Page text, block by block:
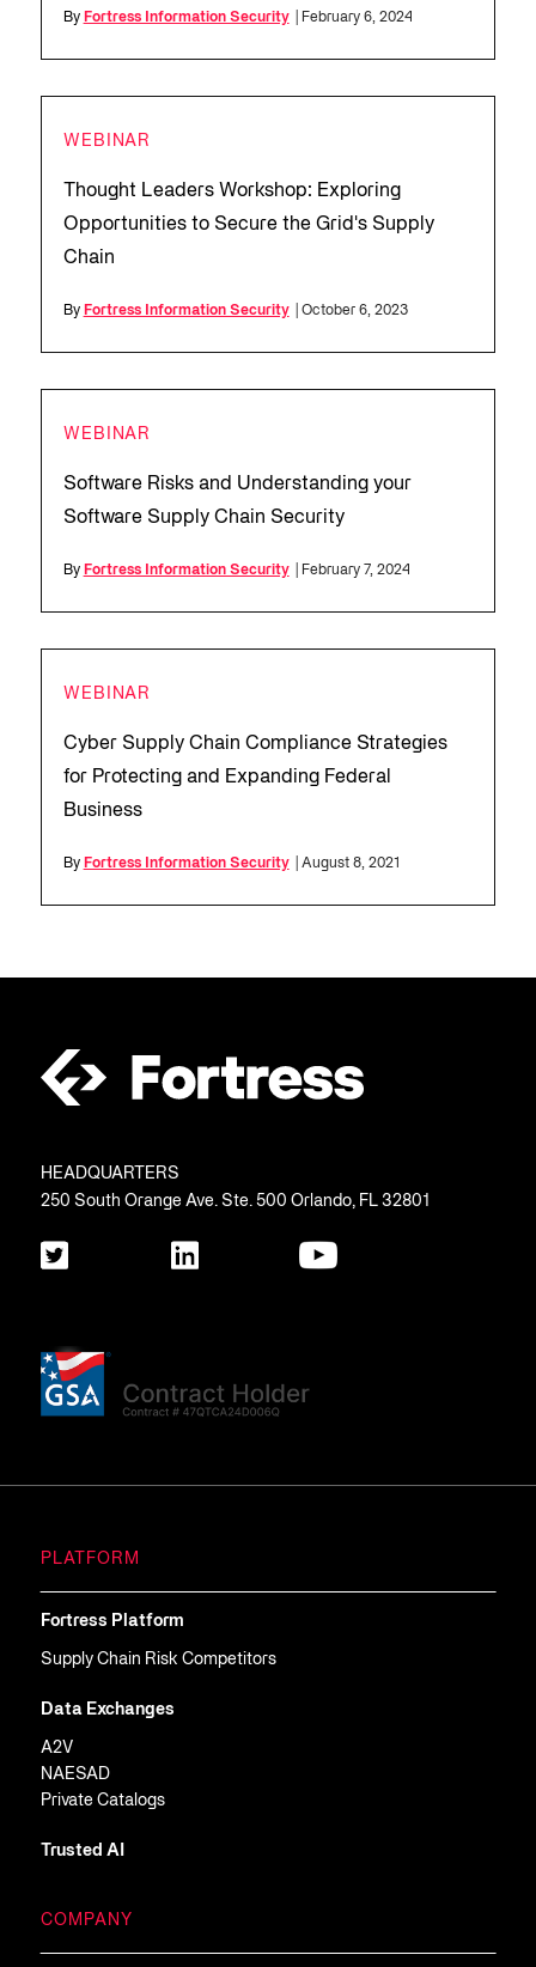
By Fortress Information Security | February 6, 2024
WEBINAR
Thought Leaders Workshop: Exploring
Opportunities to Secure the Grid's Supply
Chain
By Fortress Information Security | October 6, 2023
WEBINAR
Software Risks and Understanding your
Software Supply Chain Security
By Fortress Information Security | February 7, 2024
WEBINAR
Cyber Supply Chain Compliance Strategies
for Protecting and Expanding Federal
Business
By Fortress Information Security | August 8, 2021
HEADQUARTERS
250 South Orange Ave. Ste. 500 Orlando, FL 32801
PLATFORM
Fortress Platform
Supply Chain Risk Competitors
Data Exchanges
A2V
NAESAD
Private Catalogs
Trusted AI
COMPANY